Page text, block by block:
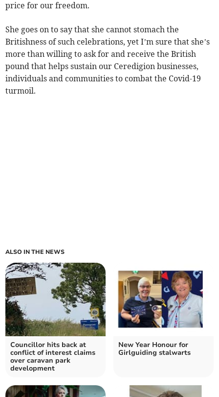
price for our freedom.
She goes on to say that she cannot stomach the
Britishness of such celebrations, yet I’m sure that she’s
more than willing to ask for and receive the British
pound that helps sustain our Ceredigion businesses,
individuals and communities to combat the Covid-19
turmoil.
ALSO IN THE NEWS
Councillor hits back at
conflict of interest claims
over caravan park
development
New Year Honour for
Girlguiding stalwarts